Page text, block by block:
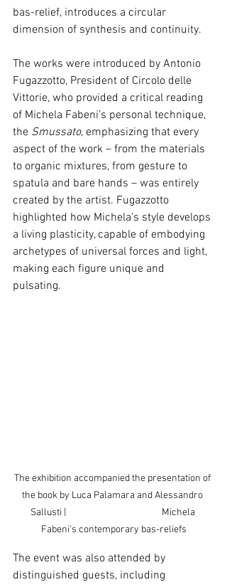
bas-relief, introduces a circular
dimension of synthesis and continuity.
The works were introduced by Antonio
Fugazzotto, President of Circolo delle
Vittorie, who provided a critical reading
of Michela Fabeni’s personal technique,
the Smussato, emphasizing that every
aspect of the work – from the materials
to organic mixtures, from gesture to
spatula and bare hands – was entirely
created by the artist. Fugazzotto
highlighted how Michela’s style develops
a living plasticity, capable of embodying
archetypes of universal forces and light,
making each figure unique and
pulsating.
The exhibition accompanied the presentation of
the book by Luca Palamara and Alessandro
Sallusti |                                             Michela
Fabeni's contemporary bas-reliefs
The event was also attended by
distinguished guests, including